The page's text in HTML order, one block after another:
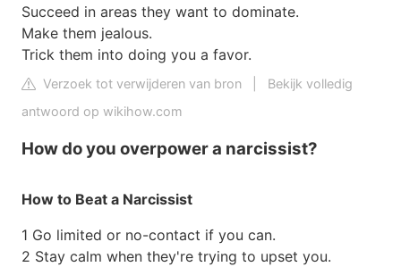
Succeed in areas they want to dominate.
Make them jealous.
Trick them into doing you a favor.
Verzoek tot verwijderen van bron
Bekijk volledig
antwoord op wikihow.com
How do you overpower a narcissist?
How to Beat a Narcissist
1 Go limited or no-contact if you can.
2 Stay calm when they're trying to upset you.